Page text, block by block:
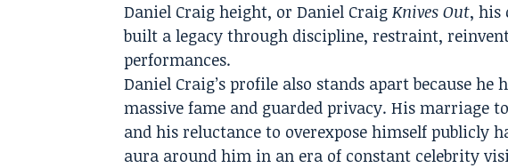
Daniel Craig height, or Daniel CraigKnives Out, his
built a legacy through discipline, restraint,
performances.
Daniel Craig’s profile also stands apart because
massive fame and guarded privacy. His marriage
and his reluctance to overexpose himself publicly
aura around him in an era of constant celebrity